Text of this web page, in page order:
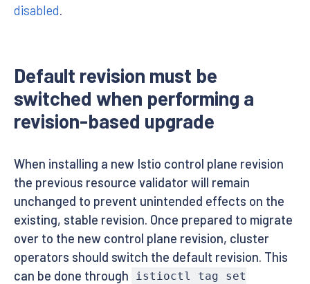
disabled.
Default revision must be
switched when performing a
revision-based upgrade
When installing a new Istio control plane revision
the previous resource validator will remain
unchanged to prevent unintended effects on the
existing, stable revision. Once prepared to migrate
over to the new control plane revision, cluster
operators should switch the default revision. This
can be done through
istioctl tag set